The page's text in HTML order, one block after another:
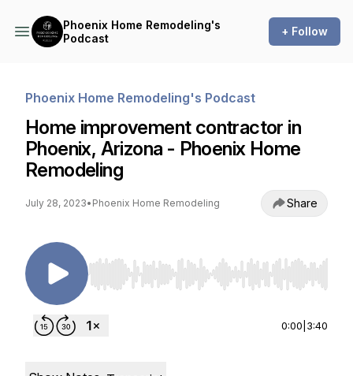
Phoenix Home Remodeling's
Podcast
+ Follow
Phoenix Home Remodeling's Podcast
Home improvement contractor in
Phoenix, Arizona - Phoenix Home
Remodeling
July 28, 2023• Phoenix Home Remodeling Share
Use Left/Right to seek, Home/End to jump to
0:00 3:40